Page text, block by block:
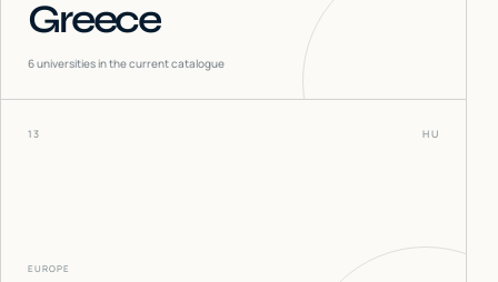
Greece
6universities in the current catalogue
13 HU
EUROPE